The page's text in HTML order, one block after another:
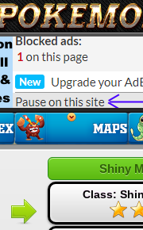
Shiny
Class: